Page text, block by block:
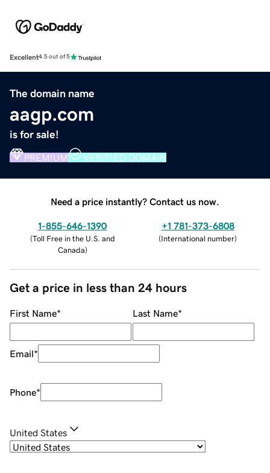
Excellent4.5 out of 5
The domain name
aagp.com
is for sale!
PREMIUM VERIFIED DOMAIN
Need a price instantly? Contact us now.
1-855-646-1390
(Toll Free in the U.S. and
Canada)
+1 781-373-6808
(International number)
Get a price in less than 24 hours
First Name* Last Name*
Email*
Phone*
United States